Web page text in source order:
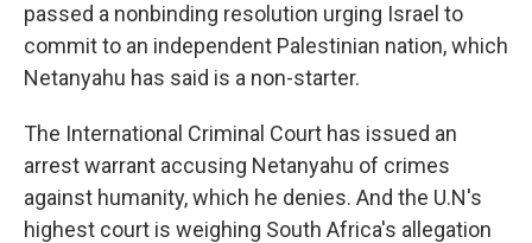
passed a nonbinding resolution urging Israel to
commit to an independent Palestinian nation, which
Netanyahu has said is a non-starter.
The International Criminal Court has issued an
arrest warrant accusing Netanyahu of crimes
against humanity, which he denies. And the U.N's
highest court is weighing South Africa's allegation